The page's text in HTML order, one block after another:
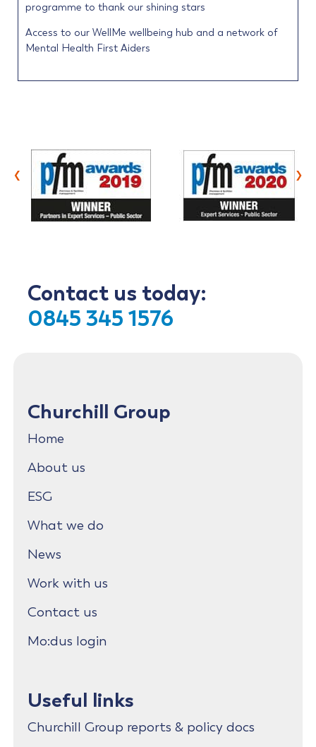
programme to thank our shining stars
Access to our WellMe wellbeing hub and a network of
Mental Health First Aiders
‹ ›
Contact us today:
0845 345 1576
Churchill Group
Home
About us
ESG
What we do
News
Work with us
Contact us
Mo:dus login
Useful links
Churchill Group reports & policy docs